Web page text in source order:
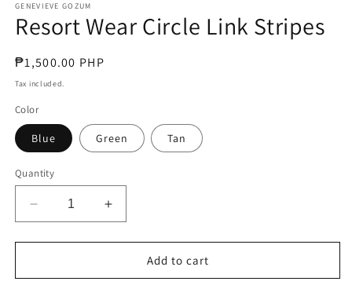
GENEVIEVE GOZUM
Resort Wear Circle Link Stripes
Regular
price
₱1,500.00 PHP
Tax included.
Color
Blue Green Tan
Quantity
Decrease
quantity
for
Wear
Increase
quantity
for
Resort
Wear
Add to cart